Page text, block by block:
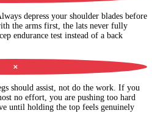
depress your shoulder blades before
the arms first, the lats never fully
endurance test instead of a back
✕
should assist, not do the work. If you
no effort, you are pushing too hard
until holding the top feels genuinely